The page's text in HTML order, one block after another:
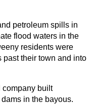
petroleum spills in
flood waters in the
residents were
their town and into
company built
in the bayous.